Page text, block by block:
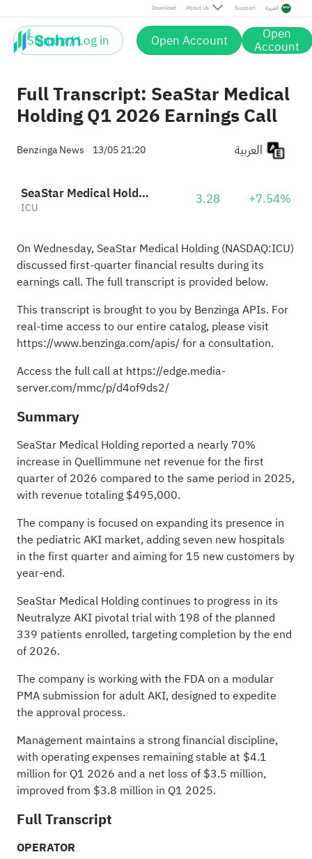
Download About Us Support العربية
Sign up / Log in Open Account Open
Account
Full Transcript: SeaStar Medical
Holding Q1 2026 Earnings Call
Benzinga News 13/05 21:20
SeaStar Medical Holding Corporation
ICU 3.28 +7.54%
On Wednesday, SeaStar Medical Holding (NASDAQ:ICU)
discussed first-quarter financial results during its
earnings call. The full transcript is provided below.
This transcript is brought to you by Benzinga APIs. For
real-time access to our entire catalog, please visit
https://www.benzinga.com/apis/for a consultation.
Access the full call at https://edge.media-
server.com/mmc/p/d4of9ds2/
Summary
SeaStar Medical Holding reported a nearly 70%
increase in Quellimmune net revenue for the first
quarter of 2026 compared to the same period in 2025,
with revenue totaling $495,000.
The company is focused on expanding its presence in
the pediatric AKI market, adding seven new hospitals
in the first quarter and aiming for 15 new customers by
year-end.
SeaStar Medical Holding continues to progress in its
Neutralyze AKI pivotal trial with 198 of the planned
339 patients enrolled, targeting completion by the end
of 2026.
The company is working with the FDA on a modular
PMA submission for adult AKI, designed to expedite
the approval process.
Management maintains a strong financial discipline,
with operating expenses remaining stable at $4.1
million for Q1 2026 and a net loss of $3.5 million,
improved from $3.8 million in Q1 2025.
Full Transcript
OPERATOR